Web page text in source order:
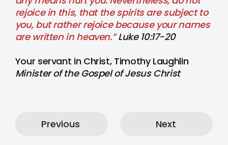
rejoice in this, that the spirits are subject to
you, but rather rejoice because your names
are written in heaven.”Luke 10:17-20
Your servant in Christ, Timothy Laughlin
Minister of the Gospel of Jesus Christ
Previous Next